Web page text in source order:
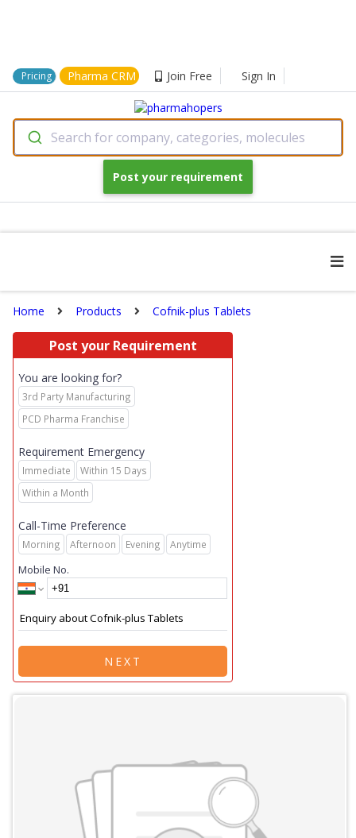
Pricing Pharma CRM Join Free Sign In
Search for company, categories, molecules
Post your requirement
Home Products Cofnik-plus Tablets
Post your Requirement
You are looking for?
3rd Party Manufacturing
PCD Pharma Franchise
Requirement Emergency
Immediate
Within 15 Days
Within a Month
Call-Time Preference
Morning Afternoon Evening Anytime
Mobile No.
NEXT